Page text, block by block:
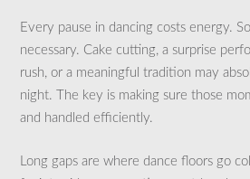
Every pause in dancing costs energy.
necessary. Cake cutting, a surprise
rush, or a meaningful tradition may
night. The key is making sure those
and handled efficiently.
Long gaps are where dance floors go